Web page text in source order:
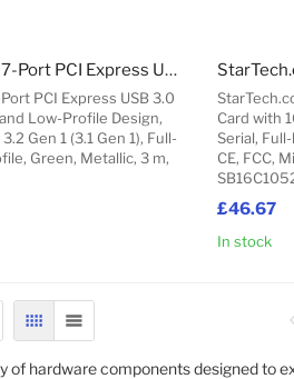
PCI Express USB 3.0
Low-Profile Design,
Gen 1 (3.1 Gen 1), Full-
Green, Metallic, 3 m,
StarTech.com 7-Port PCI Express USB 3.0 Card - Standard and Low-Profile Design
Add to Cart
£46.67
Card with
Serial,
CE, FCC,
In stock
GRID LIST
of hardware components designed to